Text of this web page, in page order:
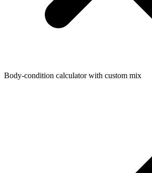
Body-condition calculator with custom mix